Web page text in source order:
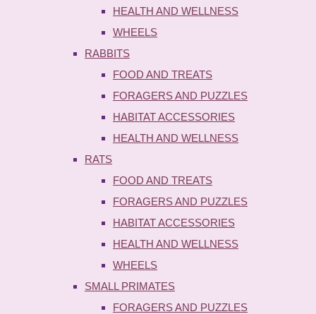
HEALTH AND WELLNESS
WHEELS
RABBITS
FOOD AND TREATS
FORAGERS AND PUZZLES
HABITAT ACCESSORIES
HEALTH AND WELLNESS
RATS
FOOD AND TREATS
FORAGERS AND PUZZLES
HABITAT ACCESSORIES
HEALTH AND WELLNESS
WHEELS
SMALL PRIMATES
FORAGERS AND PUZZLES